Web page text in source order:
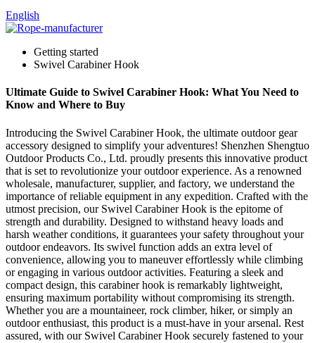
English
Getting started
Swivel Carabiner Hook
Ultimate Guide to Swivel Carabiner Hook: What You Need to
Know and Where to Buy
Introducing the Swivel Carabiner Hook, the ultimate outdoor gear
accessory designed to simplify your adventures! Shenzhen Shengtuo
Outdoor Products Co., Ltd. proudly presents this innovative product
that is set to revolutionize your outdoor experience. As a renowned
wholesale, manufacturer, supplier, and factory, we understand the
importance of reliable equipment in any expedition. Crafted with the
utmost precision, our Swivel Carabiner Hook is the epitome of
strength and durability. Designed to withstand heavy loads and
harsh weather conditions, it guarantees your safety throughout your
outdoor endeavors. Its swivel function adds an extra level of
convenience, allowing you to maneuver effortlessly while climbing
or engaging in various outdoor activities. Featuring a sleek and
compact design, this carabiner hook is remarkably lightweight,
ensuring maximum portability without compromising its strength.
Whether you are a mountaineer, rock climber, hiker, or simply an
outdoor enthusiast, this product is a must-have in your arsenal. Rest
assured, with our Swivel Carabiner Hook securely fastened to your